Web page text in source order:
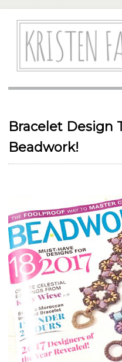
Bracelet Design
Beadwork!